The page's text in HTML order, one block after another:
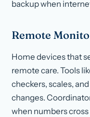
backup when
Remote
Home devices that
remote care. Tools
checkers, scales,
changes.
when numbers